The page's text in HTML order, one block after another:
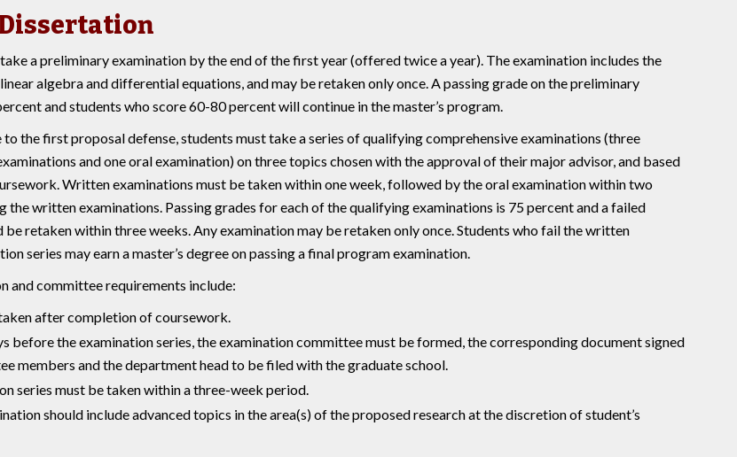
a preliminary examination by the end of the first year (offered twice a year). The examination includes the
algebra and differential equations, and may be retaken only once. A passing grade on the preliminary
and students who score 60-80 percent will continue in the master’s program.
the first proposal defense, students must take a series of qualifying comprehensive examinations (three
and one oral examination) on three topics chosen with the approval of their major advisor, and based
Written examinations must be taken within one week, followed by the oral examination within two
the written examinations. Passing grades for each of the qualifying examinations is 75 percent and a failed
be retaken within three weeks. Any examination may be retaken only once. Students who fail the written
series may earn a master’s degree on passing a final program examination.
and committee requirements include:
after completion of coursework.
before the examination series, the examination committee must be formed, the corresponding document signed
members and the department head to be filed with the graduate school.
series must be taken within a three-week period.
should include advanced topics in the area(s) of the proposed research at the discretion of student’s